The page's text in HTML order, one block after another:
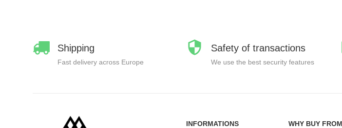
Shipping
Fast delivery across Europe
Safety of transactions
We use the best security features
INFORMATIONS WHY BUY